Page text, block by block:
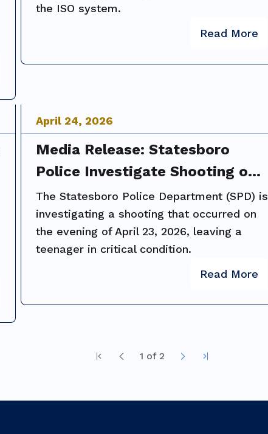
the ISO system.
Read More
April 24, 2026
Media Release: Statesboro
Police Investigate Shooting on
Packinghouse Road; Public
Assistance Requested
The Statesboro Police Department (SPD) is
investigating a shooting that occurred on
the evening of April 23, 2026, leaving a
teenager in critical condition.
Read More
1 of 2